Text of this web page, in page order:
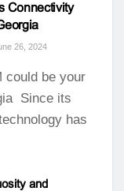
Connectivity
26, 2024
could be your
Since its
has
and